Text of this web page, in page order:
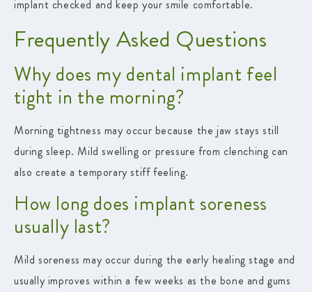
implant checked and keep your smile comfortable.
Frequently Asked Questions
Why does my dental implant feel
tight in the morning?
Morning tightness may occur because the jaw stays still
during sleep. Mild swelling or pressure from clenching can
also create a temporary stiff feeling.
How long does implant soreness
usually last?
Mild soreness may occur during the early healing stage and
usually improves within a few weeks as the bone and gums